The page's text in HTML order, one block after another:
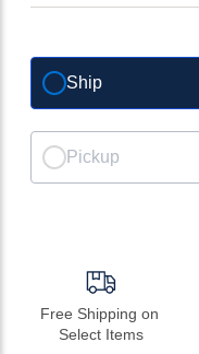
Ship
Pickup
Free Shipping on
Select Items